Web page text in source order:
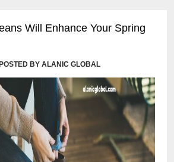
Will Enhance Your Spring
BY ALANIC GLOBAL